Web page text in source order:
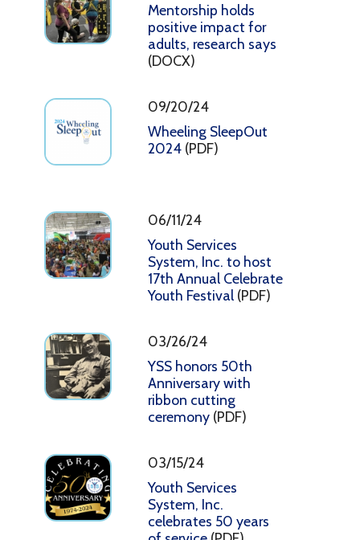
Mentorship holds
positive impact for
adults, research says
(DOCX)
09/20/24
Wheeling SleepOut
2024 (PDF)
06/11/24
Youth Services
System, Inc. to host
17th Annual Celebrate
Youth Festival (PDF)
03/26/24
YSS honors 50th
Anniversary with
ribbon cutting
ceremony (PDF)
03/15/24
Youth Services
System, Inc.
celebrates 50 years